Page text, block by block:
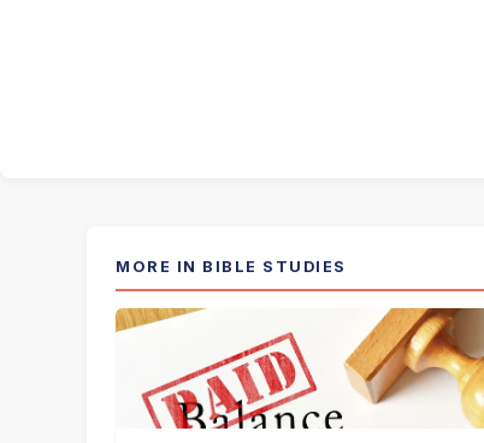
MORE IN BIBLE STUDIES